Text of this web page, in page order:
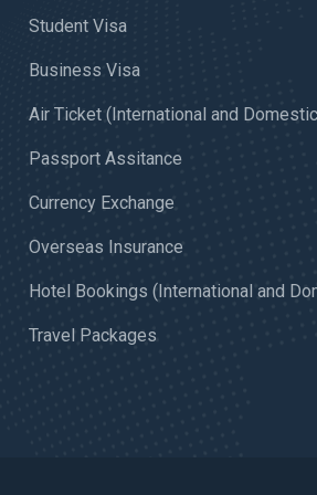
Student Visa
Business Visa
Air Ticket (International and
Passport Assitance
Currency Exchange
Overseas Insurance
Hotel Bookings (International and
Travel Packages